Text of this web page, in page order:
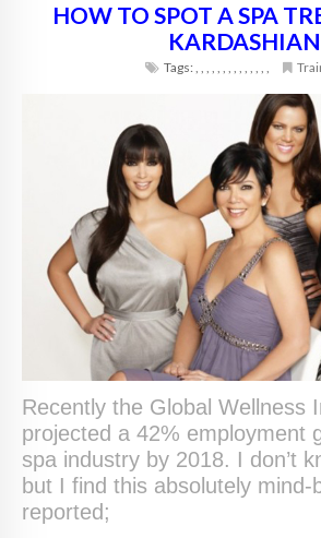
HOW TO SPOT A SPA
KARDASHIAN
Tags:, , , , , , , , , , , , , ,
Recently the Global Wellness
projected a 42% employment
spa industry by 2018. I don’t
but I find this absolutely mind-
reported;